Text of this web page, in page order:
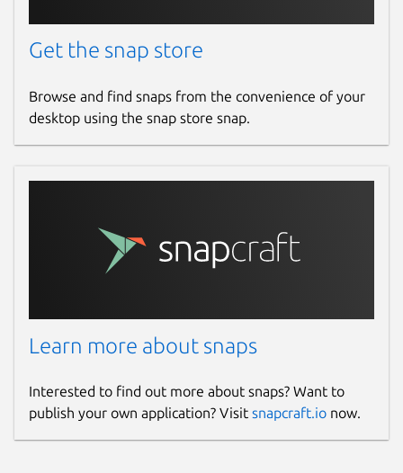
Get the snap store
Browse and find snaps from the convenience of your
desktop using the snap store snap.
Learn more about snaps
Interested to find out more about snaps? Want to
publish your own application? Visit snapcraft.io now.